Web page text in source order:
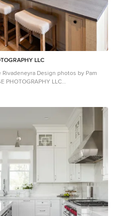
LLC
Design photos by Pam
PHOTOGRAPHY LLC
recessed-panel cabinets, white
backsplash, stainless steel
and gray countertops